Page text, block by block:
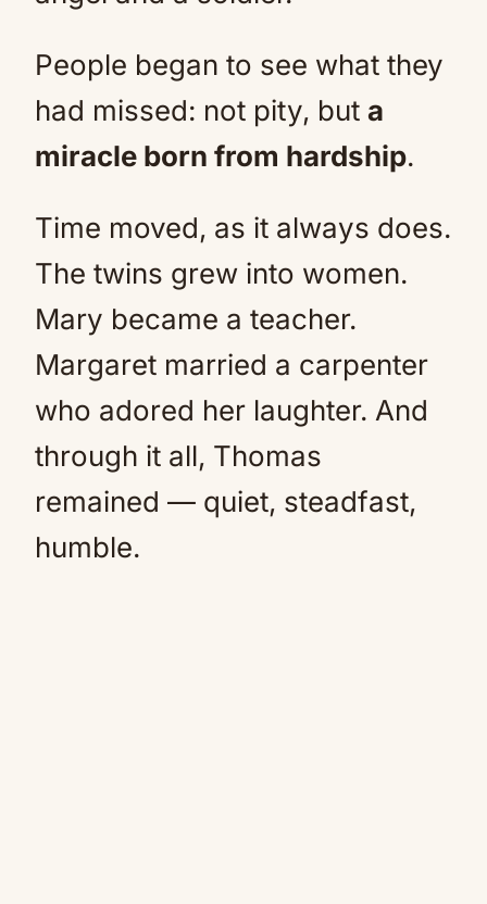
People began to see what they
had missed: not pity, but a
miracle born from hardship.
Time moved, as it always does.
The twins grew into women.
Mary became a teacher.
Margaret married a carpenter
who adored her laughter. And
through it all, Thomas
remained — quiet, steadfast,
humble.